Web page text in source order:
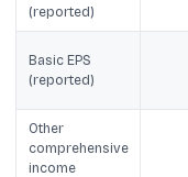
(reported)
Basic EPS
(reported)
Other
comprehensive
income